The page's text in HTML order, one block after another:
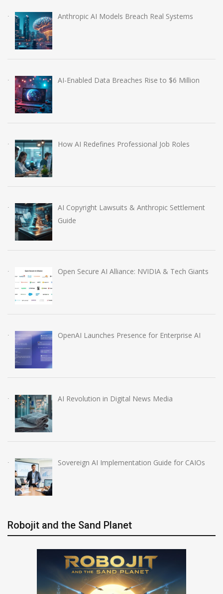
Anthropic AI Models Breach Real Systems
AI-Enabled Data Breaches Rise to $6 Million
How AI Redefines Professional Job Roles
AI Copyright Lawsuits & Anthropic Settlement
Guide
Open Secure AI Alliance: NVIDIA & Tech Giants
OpenAI Launches Presence for Enterprise AI
AI Revolution in Digital News Media
Sovereign AI Implementation Guide for CAIOs
Robojit and the Sand Planet